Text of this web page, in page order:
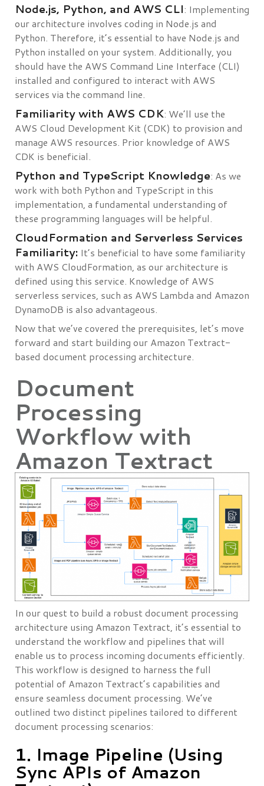
Node.js, Python, and AWS CLI: Implementing
our architecture involves coding in Node.js and
Python. Therefore, it’s essential to have Node.js and
Python installed on your system. Additionally, you
should have the AWS Command Line Interface (CLI)
installed and configured to interact with AWS
services via the command line.
Familiarity with AWS CDK: We’ll use the
AWS Cloud Development Kit (CDK) to provision and
manage AWS resources. Prior knowledge of AWS
CDK is beneficial.
Python and TypeScript Knowledge: As we
work with both Python and TypeScript in this
implementation, a fundamental understanding of
these programming languages will be helpful.
CloudFormation and Serverless Services
Familiarity: It’s beneficial to have some familiarity
with AWS CloudFormation, as our architecture is
defined using this service. Knowledge of AWS
serverless services, such as AWS Lambda and Amazon
DynamoDB is also advantageous.
Now that we’ve covered the prerequisites, let’s move
forward and start building our Amazon Textract-
based document processing architecture.
Document
Processing
Workflow with
Amazon Textract
In our quest to build a robust document processing
architecture using Amazon Textract, it’s essential to
understand the workflow and pipelines that will
enable us to process incoming documents efficiently.
This workflow is designed to harness the full
potential of Amazon Textract’s capabilities and
ensure seamless document processing. We’ve
outlined two distinct pipelines tailored to different
document processing scenarios:
1. Image Pipeline (Using
Sync APIs of Amazon